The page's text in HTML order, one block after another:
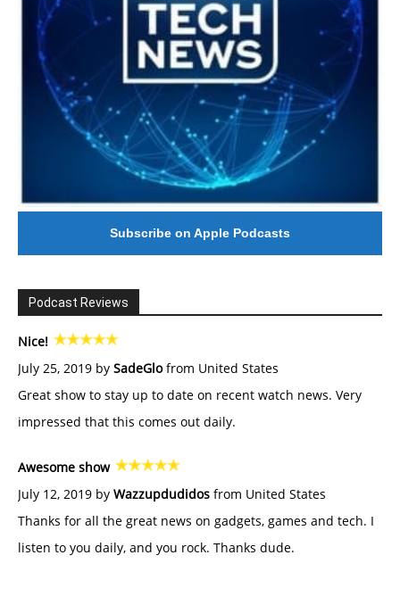
Subscribe on Apple Podcasts
Podcast Reviews
Nice!
July 25, 2019 by SadeGlofrom United States
Great show to stay up to date on recent watch news. Very
impressed that this comes out daily.
Awesome show
July 12, 2019 by Wazzupdudidos from United States
Thanks for all the great news on gadgets, games and tech. I
listen to you daily, and you rock. Thanks dude.